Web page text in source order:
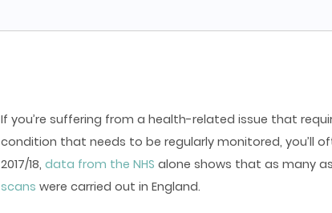
If you’re suffering from a health-related issue that
condition that needs to be regularly monitored, you’ll
2017/18, data from the NHS alone shows that as many
scans were carried out in England.